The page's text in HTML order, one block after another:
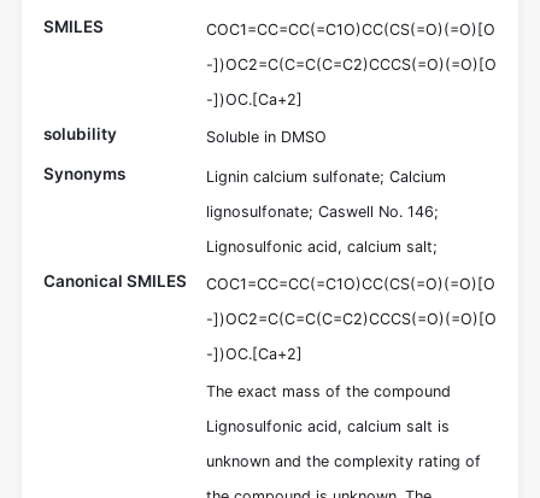
SMILES
COC1=CC=CC(=C1O)CC(CS(=O)(=O)[O
-])OC2=C(C=C(C=C2)CCCS(=O)(=O)[O
-])OC.[Ca+2]
solubility Soluble in DMSO
Synonyms
Lignin calcium sulfonate; Calcium
lignosulfonate; Caswell No. 146;
Lignosulfonic acid, calcium salt;
Canonical SMILES
COC1=CC=CC(=C1O)CC(CS(=O)(=O)[O
-])OC2=C(C=C(C=C2)CCCS(=O)(=O)[O
-])OC.[Ca+2]
The exact mass of the compound
Lignosulfonic acid, calcium salt is
unknown and the complexity rating of